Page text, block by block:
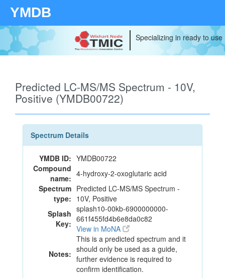
YMDB
Specializing in ready to
Predicted LC-MS/MS Spectrum - 10V,
Positive (YMDB00722)
Spectrum Details
YMDB ID: YMDB00722
Compound
name: 4-hydroxy-2-oxoglutaric acid
Spectrum
type:
Predicted LC-MS/MS Spectrum -
10V, Positive
Splash
Key:
splash10-00kb-6900000000-
661f455fd4b6e8da0c82
View in MoNA
Notes:
This is a predicted spectrum and it
should only be used as a guide,
further evidence is required to
confirm identification.